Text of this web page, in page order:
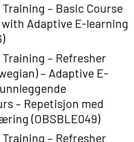
– Basic Course
Adaptive E-learning
– Refresher
– Adaptive E-
– Repetisjon med
(OBSBLE049)
– Refresher